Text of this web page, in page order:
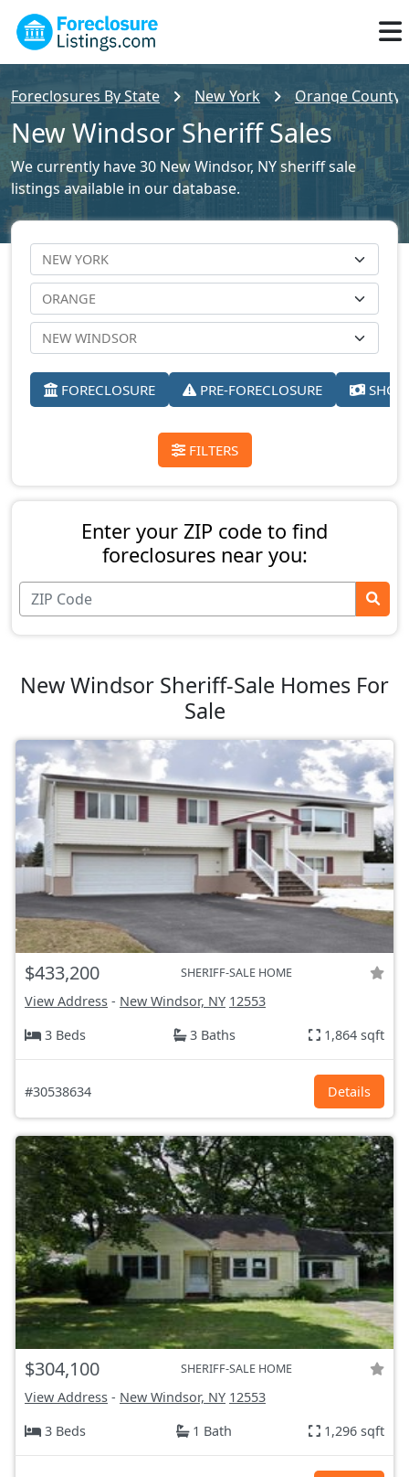
Foreclosures By State New York Orange County
New Windsor Sheriff Sales
We currently have 30 New Windsor, NY sheriff sale
listings available in our database.
FORECLOSURE PRE-FORECLOSURE
FILTERS
Enter your ZIP code to find
foreclosures near you:
New Windsor Sheriff-Sale Homes For
Sale
$433,200 SHERIFF-SALE HOME
View Address - New Windsor, NY 12553
3 Beds
3 Baths 1,864 sqft
#30538634 Details
$304,100 SHERIFF-SALE HOME
View Address - New Windsor, NY 12553
3 Beds
1 Bath 1,296 sqft